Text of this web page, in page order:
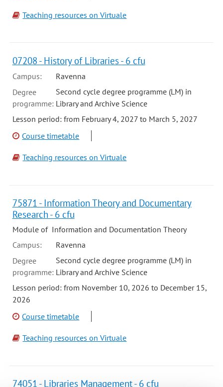
Teaching resources on Virtuale
07208 - History of Libraries - 6 cfu
Campus:
Ravenna
Degree
programme:
Second cycle degree programme (LM) in
Library and Archive Science
Lesson period: from February 4, 2027 to March 5, 2027
Course timetable
Teaching resources on Virtuale
75871 - Information Theory and Documentary
Research - 6 cfu
Module of Information and Documentation Theory
Campus:
Ravenna
Degree
programme:
Second cycle degree programme (LM) in
Library and Archive Science
Lesson period: from November 10, 2026 to December 15,
2026
Course timetable
Teaching resources on Virtuale
74051 - Libraries Management - 6 cfu